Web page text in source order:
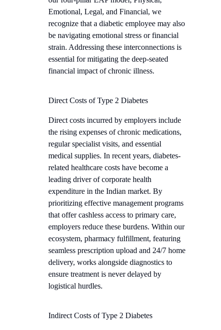
Emotional, Legal, and Financial, we
recognize that a diabetic employee may also
be navigating emotional stress or financial
strain. Addressing these interconnections is
essential for mitigating the deep-seated
financial impact of chronic illness.
Direct Costs of Type 2 Diabetes
Direct costs incurred by employers include
the rising expenses of chronic medications,
regular specialist visits, and essential
medical supplies. In recent years, diabetes-
related healthcare costs have become a
leading driver of corporate health
expenditure in the Indian market. By
prioritizing effective management programs
that offer cashless access to primary care,
employers reduce these burdens. Within our
ecosystem, pharmacy fulfillment, featuring
seamless prescription upload and 24/7 home
delivery, works alongside diagnostics to
ensure treatment is never delayed by
logistical hurdles.
Indirect Costs of Type 2 Diabetes